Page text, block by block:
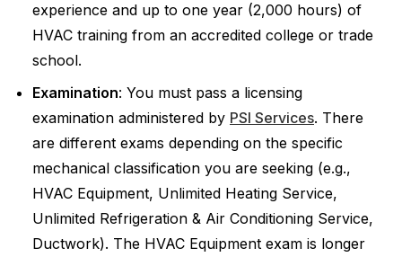
experience and up to one year (2,000 hours) of
HVAC training from an accredited college or trade
school.
Examination: You must pass a licensing
examination administered by PSI Services. There
are different exams depending on the specific
mechanical classification you are seeking (e.g.,
HVAC Equipment, Unlimited Heating Service,
Unlimited Refrigeration & Air Conditioning Service,
Ductwork). The HVAC Equipment exam is longer